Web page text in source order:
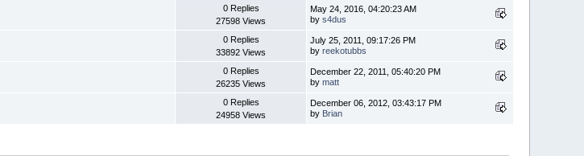
0 Replies
27598 Views
May 24, 2016, 04:20:23 AM
bys4dus
0 Replies
33892 Views
July 25, 2011, 09:17:26 PM
byreekotubbs
0 Replies
26235 Views
December 22, 2011, 05:40:20 PM
bymatt
0 Replies
24958 Views
December 06, 2012, 03:43:17 PM
by Brian